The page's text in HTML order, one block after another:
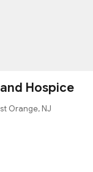
Hospice
Orange, NJ